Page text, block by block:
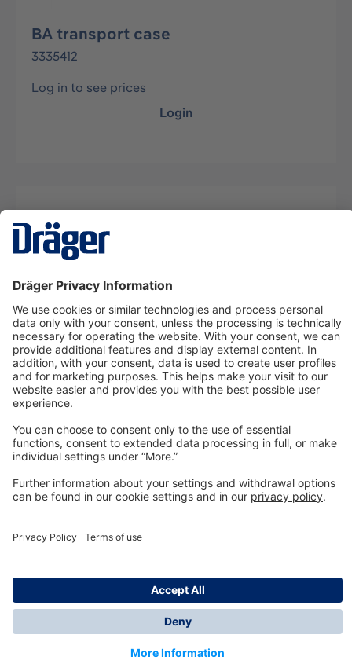
BA transport case
3335412
Log in to see prices
Login
Description
Technologyfor Life
Dräger Customer Service
© Dräger Inc., 2024
*All prices excl. VAT plus shipping costs and possible
delivery charges, if not stated otherwise.